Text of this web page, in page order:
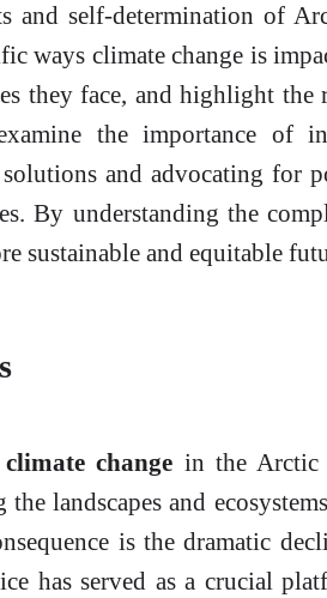
and self-determination of
ways climate change is
they face, and highlight the
the importance of
and advocating for
By understanding the
sustainable and equitable
climate change in the Arctic
landscapes and
is the dramatic
has served as a crucial